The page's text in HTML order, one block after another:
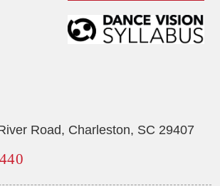
Road, Charleston, SC 29407